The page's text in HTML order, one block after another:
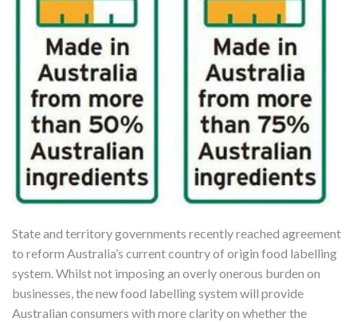
State and territory governments recently reached agreement
to reform Australia’s current country of origin food labelling
system. Whilst not imposing an overly onerous burden on
businesses, the new food labelling system will provide
Australian consumers with more clarity on whether the